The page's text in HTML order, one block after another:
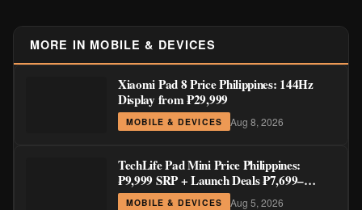
MORE IN MOBILE & DEVICES
Xiaomi Pad 8 Price Philippines: 144Hz
Display from ₱29,999
MOBILE & DEVICES Aug 8, 2026
TechLife Pad Mini Price Philippines:
₱9,999 SRP + Launch Deals ₱7,699–
₱8,999
MOBILE & DEVICES Aug 5, 2026